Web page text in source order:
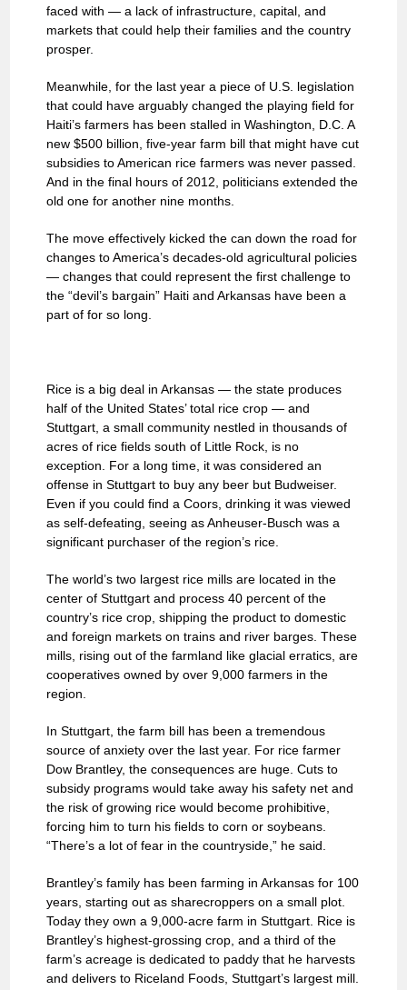
faced with — a lack of infrastructure, capital, and
markets that could help their families and the country
prosper.
Meanwhile, for the last year a piece of U.S. legislation
that could have arguably changed the playing field for
Haiti’s farmers has been stalled in Washington, D.C. A
new $500 billion, five-year farm bill that might have cut
subsidies to American rice farmers was never passed.
And in the final hours of 2012, politicians extended the
old one for another nine months.
The move effectively kicked the can down the road for
changes to America’s decades-old agricultural policies
— changes that could represent the first challenge to
the “devil’s bargain” Haiti and Arkansas have been a
part of for so long.
Rice is a big deal in Arkansas — the state produces
half of the United States’ total rice crop — and
Stuttgart, a small community nestled in thousands of
acres of rice fields south of Little Rock, is no
exception. For a long time, it was considered an
offense in Stuttgart to buy any beer but Budweiser.
Even if you could find a Coors, drinking it was viewed
as self-defeating, seeing as Anheuser-Busch was a
significant purchaser of the region’s rice.
The world’s two largest rice mills are located in the
center of Stuttgart and process 40 percent of the
country’s rice crop, shipping the product to domestic
and foreign markets on trains and river barges. These
mills, rising out of the farmland like glacial erratics, are
cooperatives owned by over 9,000 farmers in the
region.
In Stuttgart, the farm bill has been a tremendous
source of anxiety over the last year. For rice farmer
Dow Brantley, the consequences are huge. Cuts to
subsidy programs would take away his safety net and
the risk of growing rice would become prohibitive,
forcing him to turn his fields to corn or soybeans.
“There’s a lot of fear in the countryside,” he said.
Brantley’s family has been farming in Arkansas for 100
years, starting out as sharecroppers on a small plot.
Today they own a 9,000-acre farm in Stuttgart. Rice is
Brantley’s highest-grossing crop, and a third of the
farm’s acreage is dedicated to paddy that he harvests
and delivers to Riceland Foods, Stuttgart’s largest mill.